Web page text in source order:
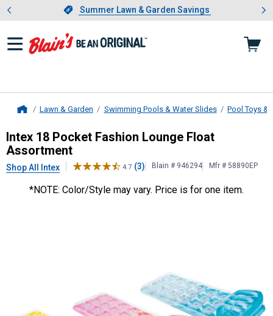
Slide 1 of 4.Summer Lawn & Garden Savings
Summer Lawn & Garden Savings
Showing slide 1 of 4: Summer
Lawn & Garden Swimming Pools & Water Slides Pool Toys &
Intex18 Pocket Fashion Lounge
Intex 18 Pocket Fashion Lounge Float
Assortment
Shop All Intex 4.7 (3) Blain # 946294 Mfr # 58890EP
*NOTE: Color/Style may vary. Price is for one item.